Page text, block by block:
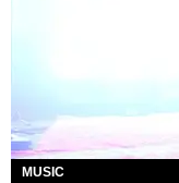
MUSIC